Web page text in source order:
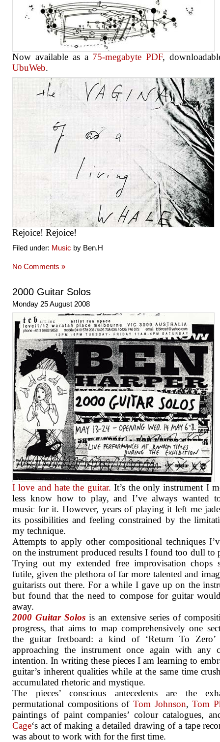
Now available as a 75-megabyte PDF,
UbuWeb.
Rejoice! Rejoice!
Filed under: Music by Ben.H
No Comments »
2000 Guitar Solos
Monday 25 August 2008
I love and hate the guitar. It’s the only instrument I
less know how to play, and I’ve always wanted
music for it. However, years of playing it left me
its possibilities and feeling constrained by the
my technique.
Attempts to apply other compositional techniques
on the instrument produced results I found too dull to
Trying out my extended free improvisation chops
futile, given the plethora of far more talented and
guitarists out there. For a while I gave up on the
but found that the need to compose for guitar
away.
2000 Guitar Solos is an extensive series of
progress, that aims to map comprehensively one
the guitar fretboard: a kind of ‘Return To Zero’
approaching the instrument once again with any
intention. In writing these pieces I am learning to
guitar’s inherent qualities while at the same time
accumulated rhetoric and mystique.
The pieces’ conscious antecedents are the
permutational compositions of Tom Johnson,Tom
paintings of paint companies’ colour catalogues,
Cage‘s act of making a detailed drawing of a tape
was about to work with for the first time.